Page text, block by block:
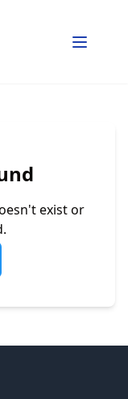
exist or